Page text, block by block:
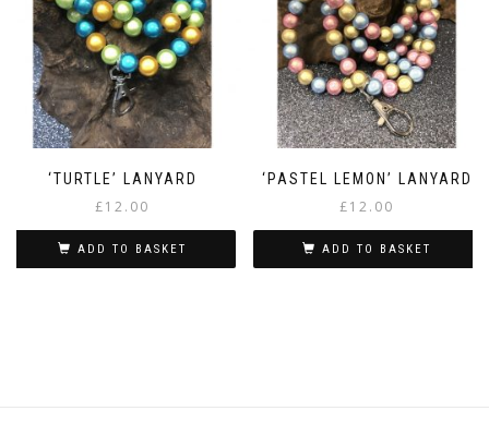
‘TURTLE’ LANYARD
£12.00
ADD TO BASKET
‘PASTEL LEMON’ LANYARD
£12.00
ADD TO BASKET